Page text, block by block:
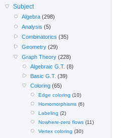
Subject
Algebra (298)
Analysis (5)
Combinatorics (35)
Geometry (29)
Graph Theory (228)
Algebraic G.T. (8)
Basic G.T. (39)
Coloring(65)
Edge coloring (10)
Homomorphisms(6)
Labeling (2)
Nowhere-zero flows(11)
Vertex coloring (30)